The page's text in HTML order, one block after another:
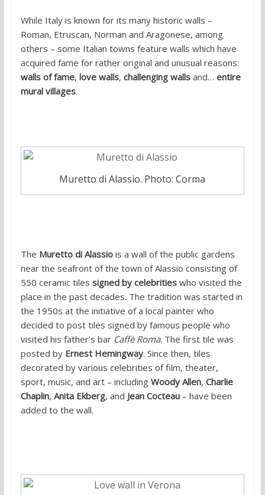
While Italy is known for its many historic walls –
Roman, Etruscan, Norman and Aragonese, among
others – some Italian towns feature walls which have
acquired fame for rather original and unusual reasons:
walls of fame, love walls, challenging wallsand… entire
mural villages.
Muretto di Alassio. Photo: Corma
The Muretto di Alassiois a wall of the public gardens
near the seafront of the town of Alassio consisting of
550 ceramic tiles signed by celebritieswho visited the
place in the past decades. The tradition was started in
the 1950s at the initiative of a local painter who
decided to post tiles signed by famous people who
visited his father’s bar Caffè Roma. The first tile was
posted byErnest Hemingway. Since then, tiles
decorated by various celebrities of film, theater,
sport, music, and art – including Woody Allen, Charlie
Chaplin, Anita Ekberg, and Jean Cocteau– have been
added to the wall.